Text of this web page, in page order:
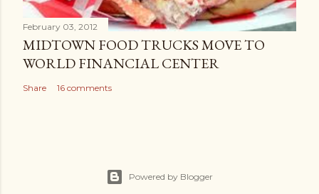
February 03, 2012
MIDTOWN FOOD TRUCKS MOVE TO
WORLD FINANCIAL CENTER
Share 16 comments
Powered by Blogger